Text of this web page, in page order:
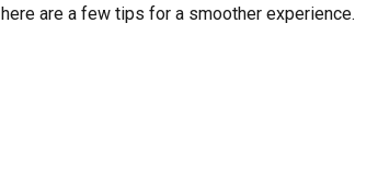
here are a few tips for a smoother experience.